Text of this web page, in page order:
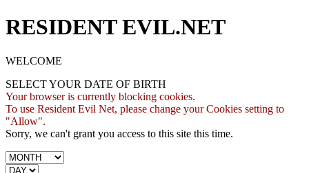
RESIDENT EVIL.NET
WELCOME
SELECT YOUR DATE OF BIRTH
Your browser is currently blocking cookies.
To use Resident Evil Net, please change your Cookies setting to
"Allow".
Sorry, we can't grant you access to this site this time.